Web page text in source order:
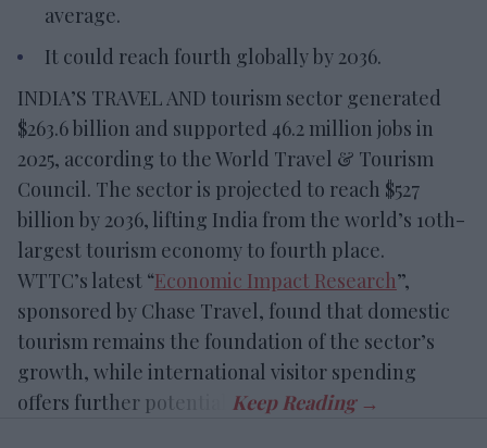
average.
It could reach fourth globally by 2036.
INDIA’S TRAVEL AND tourism sector generated
$263.6 billion and supported 46.2 million jobs in
2025, according to the World Travel & Tourism
Council. The sector is projected to reach $527
billion by 2036, lifting India from the world’s 10th-
largest tourism economy to fourth place.
WTTC’s latest “Economic Impact Research”,
sponsored by Chase Travel, found that domestic
tourism remains the foundation of the sector’s
growth, while international visitor spending
offers further potential.